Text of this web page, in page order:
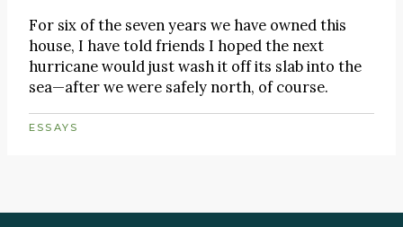
For six of the seven years we have owned this
house, I have told friends I hoped the next
hurricane would just wash it off its slab into the
sea—after we were safely north, of course.
ESSAYS